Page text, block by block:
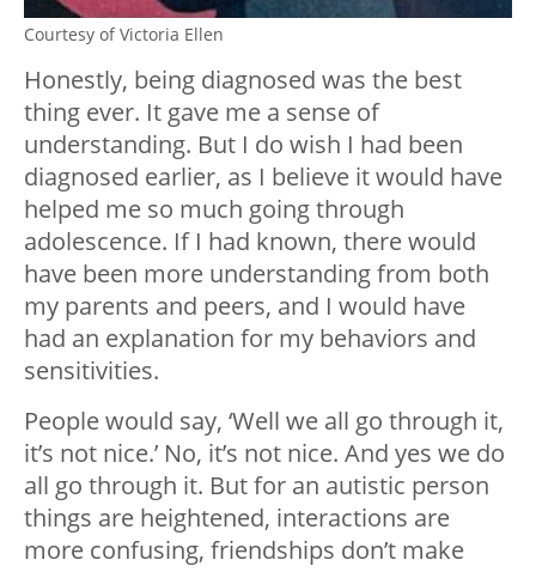
Courtesy of Victoria Ellen
Honestly, being diagnosed was the best
thing ever. It gave me a sense of
understanding. But I do wish I had been
diagnosed earlier, as I believe it would have
helped me so much going through
adolescence. If I had known, there would
have been more understanding from both
my parents and peers, and I would have
had an explanation for my behaviors and
sensitivities.
People would say, ‘Well we all go through it,
it’s not nice.’ No, it’s not nice. And yes we do
all go through it. But for an autistic person
things are heightened, interactions are
more confusing, friendships don’t make